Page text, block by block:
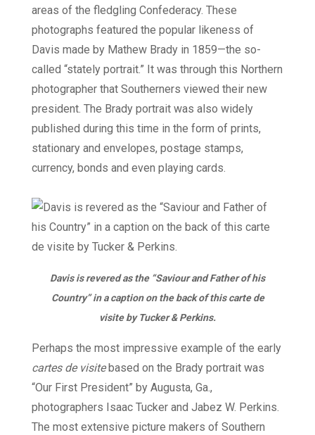
areas of the fledgling Confederacy. These
photographs featured the popular likeness of
Davis made by Mathew Brady in 1859—the so-
called “stately portrait.” It was through this Northern
photographer that Southerners viewed their new
president. The Brady portrait was also widely
published during this time in the form of prints,
stationary and envelopes, postage stamps,
currency, bonds and even playing cards.
Davis is revered as the “Saviour and Father of his
Country” in a caption on the back of this carte de
visite by Tucker & Perkins.
Perhaps the most impressive example of the early
cartes de visitebased on the Brady portrait was
“Our First President” by Augusta, Ga.,
photographers Isaac Tucker and Jabez W. Perkins.
The most extensive picture makers of Southern